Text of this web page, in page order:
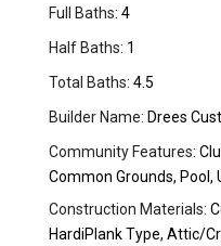
Full Baths: 4
Half Baths: 1
Total Baths: 4.5
Builder Name: Drees
Community Features:
Common Grounds, Pool,
Construction Materials:
HardiPlank Type, Attic/